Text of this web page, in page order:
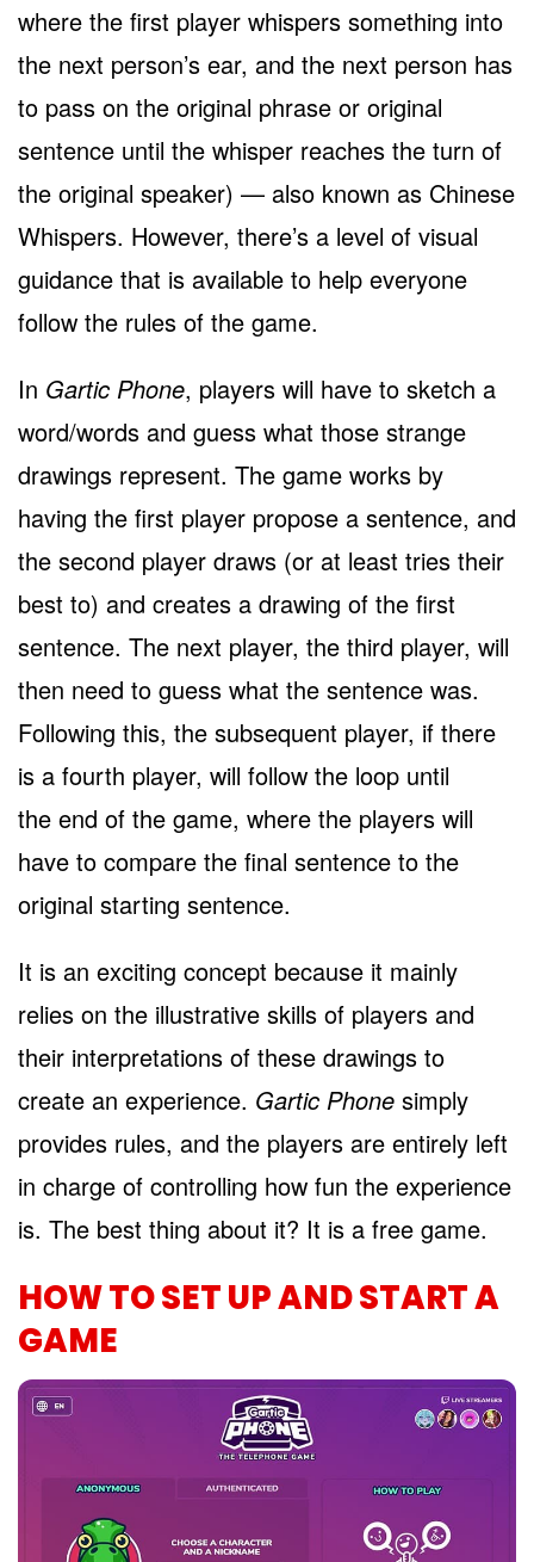
where the first player whispers something into
the next person’s ear, and the next person has
to pass on the original phrase or original
sentence until the whisper reaches the turn of
the original speaker) — also known as Chinese
Whispers. However, there’s a level of visual
guidance that is available to help everyone
follow the rules of the game.
In Gartic Phone, players will have to sketch a
word/words and guess what those strange
drawings represent. The game works by
having the first player propose a sentence, and
the second player draws (or at least tries their
best to) and creates a drawing of the first
sentence. The next player, the third player, will
then need to guess what the sentence was.
Following this, the subsequent player, if there
is a fourth player, will follow the loop until
the end of the game, where the players will
have to compare the final sentence to the
original starting sentence.
It is an exciting concept because it mainly
relies on the illustrative skills of players and
their interpretations of these drawings to
create an experience. Gartic Phone simply
provides rules, and the players are entirely left
in charge of controlling how fun the experience
is. The best thing about it? It is a free game.
HOW TO SET UP AND START A
GAME